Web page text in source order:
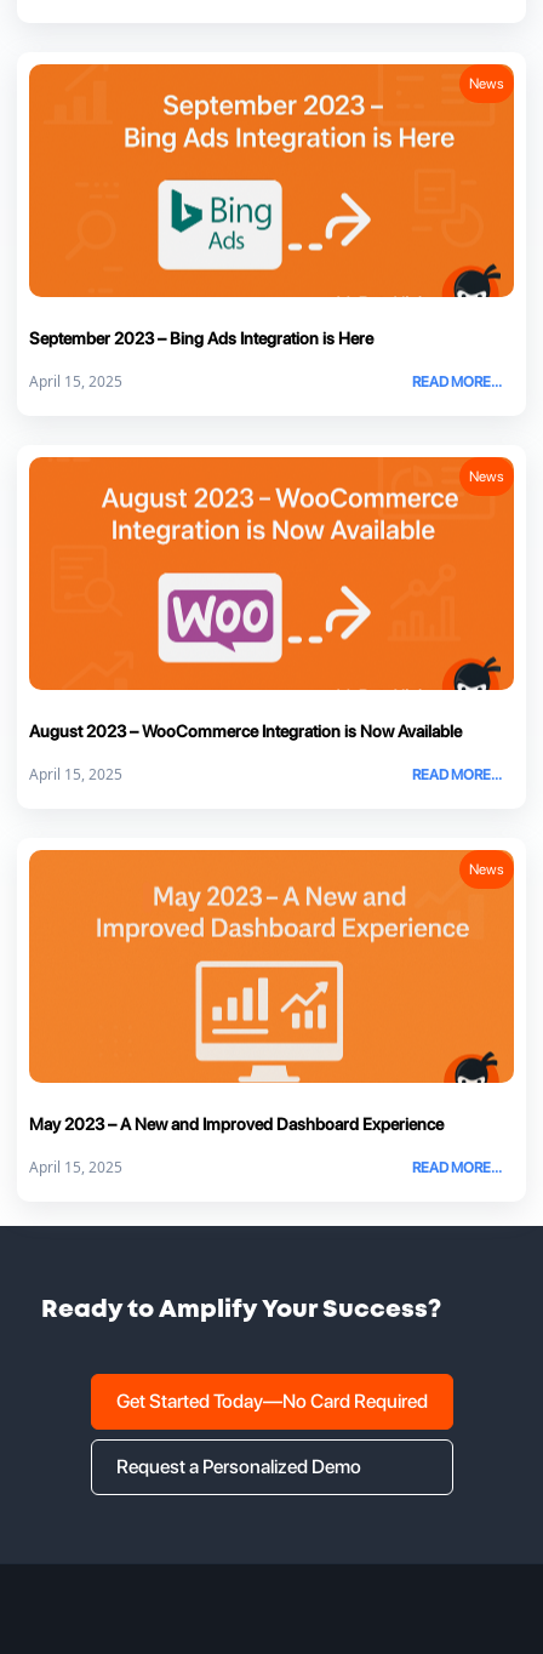
News
September 2023 – Bing Ads Integration is Here
April 15, 2025 READ MORE...
News
August 2023 – WooCommerce Integration is Now Available
April 15, 2025 READ MORE...
News
May 2023 – A New and Improved Dashboard Experience
April 15, 2025 READ MORE...
Ready to Amplify Your Success?
Get Started Today—No Card Required
Request a Personalized Demo